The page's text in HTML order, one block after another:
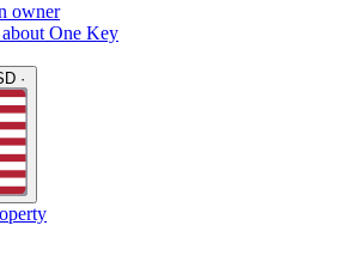
owner
One Key